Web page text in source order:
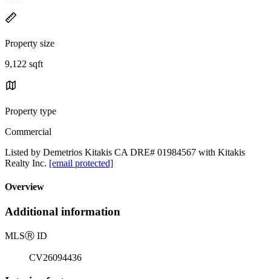
Property size
9,122 sqft
Property type
Commercial
Listed by Demetrios Kitakis CA DRE# 01984567 with Kitakis
Realty Inc. [email protected]
Overview
Additional information
MLSⓇ ID
CV26094436